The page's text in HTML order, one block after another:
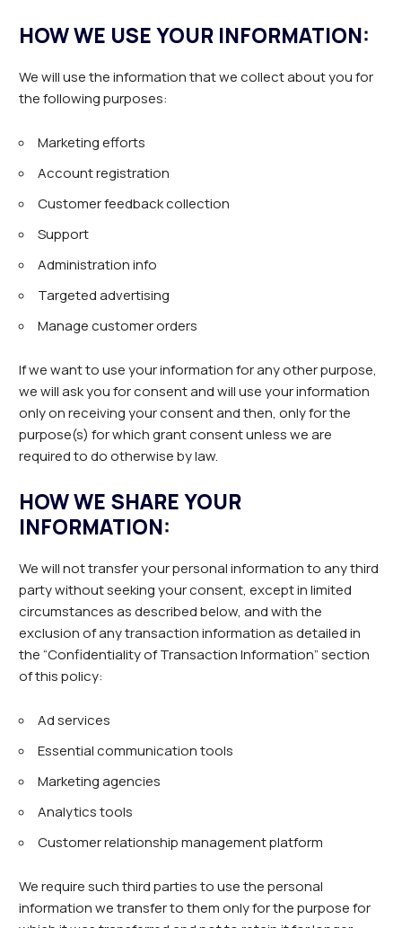
HOW WE USE YOUR INFORMATION:
We will use the information that we collect about you for
the following purposes:
Marketing efforts
Account registration
Customer feedback collection
Support
Administration info
Targeted advertising
Manage customer orders
If we want to use your information for any other purpose,
we will ask you for consent and will use your information
only on receiving your consent and then, only for the
purpose(s) for which grant consent unless we are
required to do otherwise by law.
HOW WE SHARE YOUR
INFORMATION:
We will not transfer your personal information to any third
party without seeking your consent, except in limited
circumstances as described below, and with the
exclusion of any transaction information as detailed in
the “Confidentiality of Transaction Information” section
of this policy:
Ad services
Essential communication tools
Marketing agencies
Analytics tools
Customer relationship management platform
We require such third parties to use the personal
information we transfer to them only for the purpose for